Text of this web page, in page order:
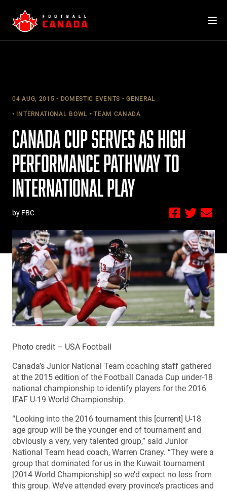
content
04 AUG, 2015 DOMESTIC EVENTS GENERAL
INTERNATIONAL BOWL TEAM CANADA
CANADA CUP SERVES AS HIGH
PERFORMANCE PATHWAY TO
INTERNATIONAL PLAY
by FBC
Photo credit – USA Football
Canada’s Junior National Team coaching staff gathered
at the 2015 edition of the Football Canada Cup under-18
national championship to identify players for the 2016
IFAF U-19 World Championship.
“Looking into the 2016 tournament this [current] U-18
age group will be the younger end of tournament and
obviously a very, very talented group,” said Junior
National Team head coach, Warren Craney. “They were a
group that dominated for us in the Kuwait tournament
[2014 World Championship] so we’d expect no less from
this group. We’ve attended every province’s practices and